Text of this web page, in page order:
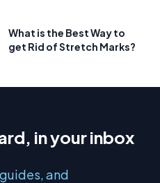
What is the Best Way to
get Rid of Stretch Marks?
in your inbox
and